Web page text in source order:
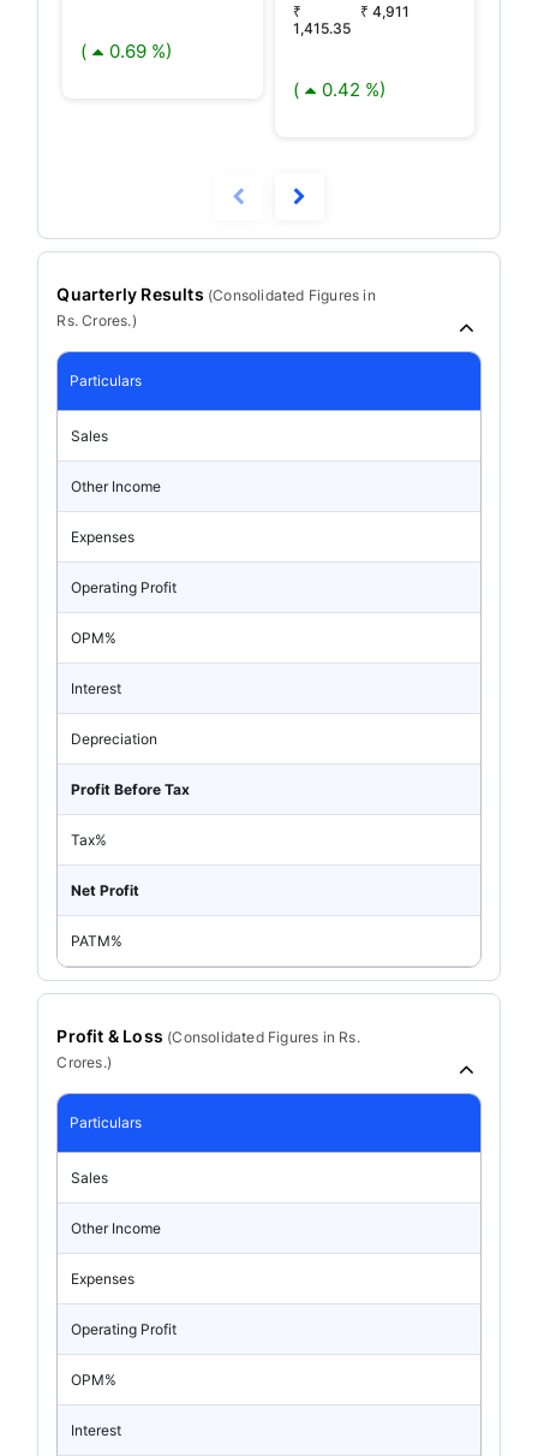
( 0.69 %)
₹
1,415.35
₹ 4,911
( 0.42 %)
Quarterly Results (Consolidated Figures in
Rs. Crores.)
Particulars
Sales
Other Income
Expenses
Operating Profit
OPM%
Interest
Depreciation
Profit Before Tax
Tax%
Net Profit
PATM%
Profit & Loss (ConsolidatedFigures in Rs.
Crores.)
Particulars
Sales
Other Income
Expenses
Operating Profit
OPM%
Interest